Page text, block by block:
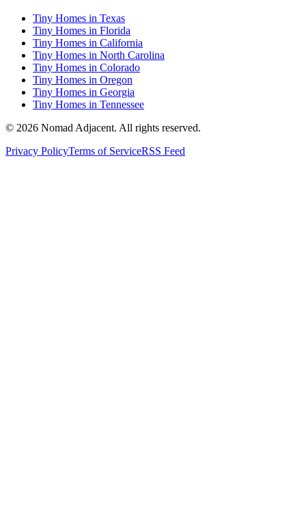
Tiny Homes in Texas
Tiny Homes in Florida
Tiny Homes in California
Tiny Homes in North Carolina
Tiny Homes in Colorado
Tiny Homes in Oregon
Tiny Homes in Georgia
Tiny Homes in Tennessee
© 2026 Nomad Adjacent. All rights reserved.
Privacy PolicyTerms of ServiceRSS Feed